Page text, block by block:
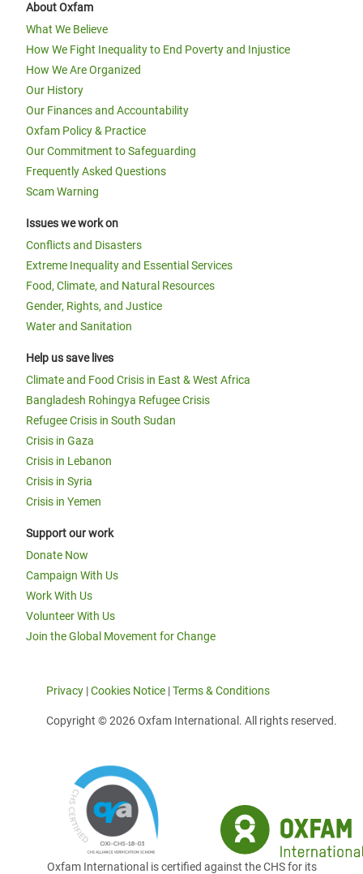
About Oxfam
What We Believe
How We Fight Inequality to End Poverty and Injustice
How We Are Organized
Our History
Our Finances and Accountability
Oxfam Policy & Practice
Our Commitment to Safeguarding
Frequently Asked Questions
Scam Warning
Issues we work on
Conflicts and Disasters
Extreme Inequality and Essential Services
Food, Climate, and Natural Resources
Gender, Rights, and Justice
Water and Sanitation
Help us save lives
Climate and Food Crisis in East & West Africa
Bangladesh Rohingya Refugee Crisis
Refugee Crisis in South Sudan
Crisis in Gaza
Crisis in Lebanon
Crisis in Syria
Crisis in Yemen
Support our work
Donate Now
Campaign With Us
Work With Us
Volunteer With Us
Join the Global Movement for Change
Privacy |Cookies Notice |Terms & Conditions
Copyright © 2026 Oxfam International. All rights reserved.
Oxfam International is certified against the CHS for its